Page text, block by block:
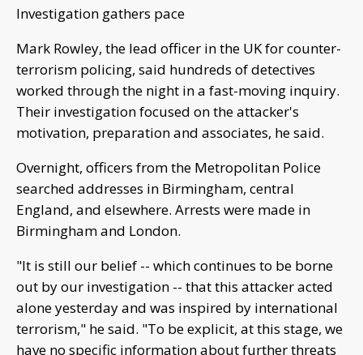
Investigation gathers pace
Mark Rowley, the lead officer in the UK for counter-
terrorism policing, said hundreds of detectives
worked through the night in a fast-moving inquiry.
Their investigation focused on the attacker's
motivation, preparation and associates, he said.
Overnight, officers from the Metropolitan Police
searched addresses in Birmingham, central
England, and elsewhere. Arrests were made in
Birmingham and London.
"It is still our belief -- which continues to be borne
out by our investigation -- that this attacker acted
alone yesterday and was inspired by international
terrorism," he said. "To be explicit, at this stage, we
have no specific information about further threats